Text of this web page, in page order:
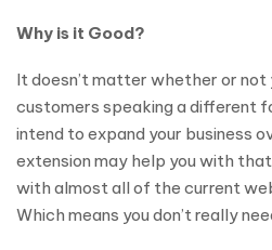
Why is it Good?
It doesn’t matter whether or not
customers speaking a different
intend to expand your business
extension may help you with
with almost all of the current
Which means you don’t really